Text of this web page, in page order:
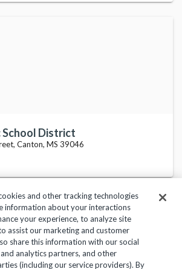
School District
Canton, MS 39046
Terms of Use Help Center
and other tracking technologies
information about your interactions
your experience, to analyze site
assist our marketing and customer
share this information with our social
analytics partners, and other
(including our service providers). By